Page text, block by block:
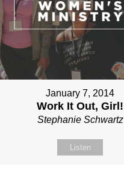
January 7, 2014
Work It Out, Girl!
Stephanie Schwartz
Listen